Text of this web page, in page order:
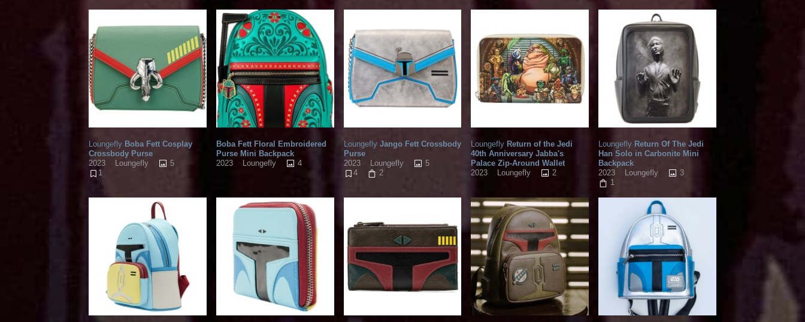
Loungefly Boba Fett Cosplay
Crossbody Purse
2023
Loungefly
5
1
Boba Fett Floral Embroidered
Purse Mini Backpack
2023
Loungefly 4
LoungeflyJango Fett Crossbody
Purse
2023
Loungefly
5
4
2
Loungefly Return of the Jedi
40th Anniversary Jabba's
Palace Zip-Around Wallet
2023
Loungefly 2
Loungefly Return Of The Jedi
Han Solo in Carbonite Mini
Backpack
2023
Loungefly
3
1